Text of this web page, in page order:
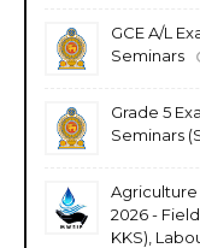
GCE A/L
Seminars
Grade 5
Seminars
Agriculture
2026 -
KKS),